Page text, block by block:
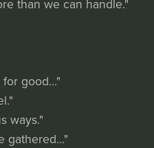
than we can handle."
good..."
ways."
gathered..."